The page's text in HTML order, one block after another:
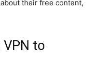
their free content,
VPN to